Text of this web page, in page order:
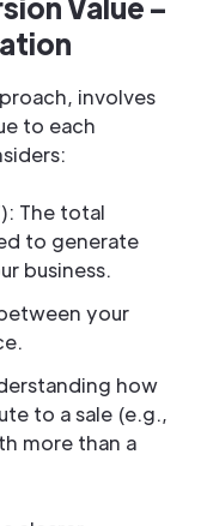
involves
to each
The total
to generate
business.
your
how
to a sale (e.g.,
more than a